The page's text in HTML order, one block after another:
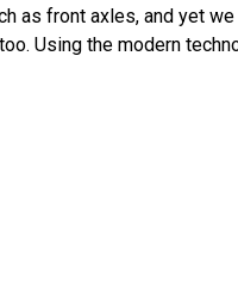
as front axles, and yet we
Using the modern